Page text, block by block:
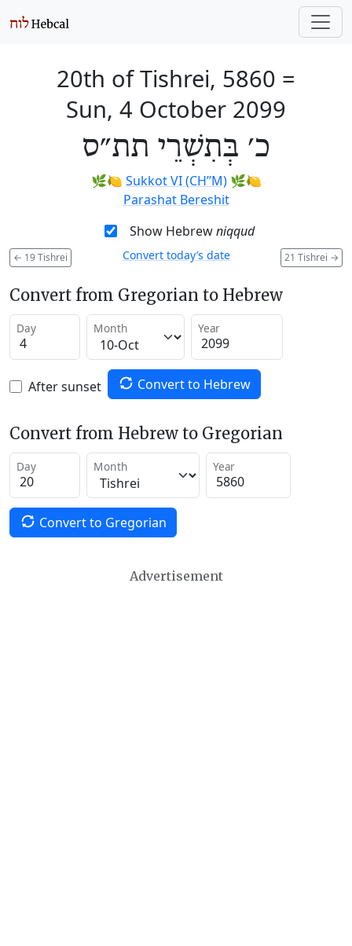
20th of Tishrei, 5860 =
Sun, 4 October 2099
כ׳ בְּתִשְׁרֵי תת״ס
🌿🍋 Sukkot VI (CH’’M)🌿🍋
Parashat Bereshit
Show Hebrewniqqud
← 19 Tishrei 21 Tishrei →
Convert today’s date
Convert from Gregorian to Hebrew
Day Month Year
After sunset Convert to Hebrew
Convert from Hebrew to Gregorian
Day Month Year
Convert to Gregorian
Advertisement